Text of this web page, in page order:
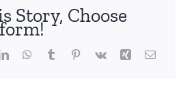
Story, Choose
LinkedInWhatsApp
Tumblr Pinterest
Vk Xing Email